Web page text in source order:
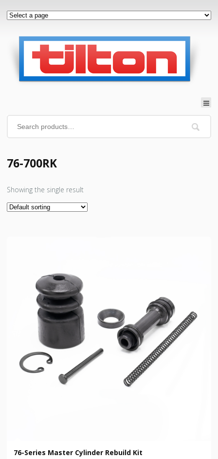
76-700RK
Showing the single result
76-Series Master Cylinder Rebuild Kit